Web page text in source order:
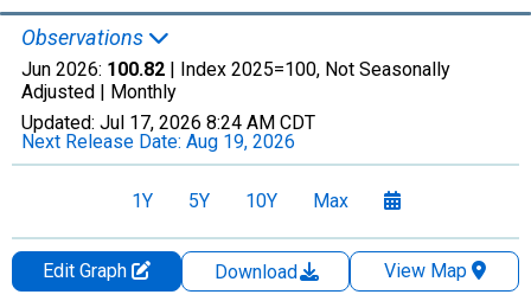
Observations
Jun 2026: 100.82 | Index 2025=100, Not Seasonally
Adjusted | Monthly
Updated: Jul 17, 2026 8:24 AM CDT
Next Release Date: Aug 19, 2026
1Y 5Y 10Y Max
Edit Graph Download
View Map